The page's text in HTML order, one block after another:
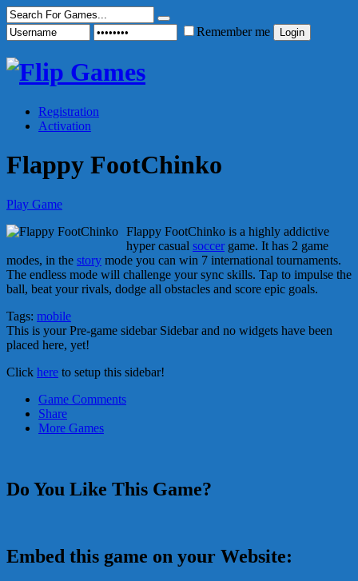
Remember me
Registration
Activation
Flappy FootChinko
Play Game
Flappy FootChinko is a highly addictive
hyper casual soccer game. It has 2 game
modes, in the story mode you can win 7 international tournaments.
The endless mode will challenge your sync skills. Tap to impulse the
ball, beat your rivals, dodge all obstacles and score epic goals.
Tags: mobile
This is your Pre-game sidebar Sidebar and no widgets have been
placed here, yet!
Click here to setup this sidebar!
Game Comments
Share
More Games
Do You Like This Game?
Embed this game on your Website: